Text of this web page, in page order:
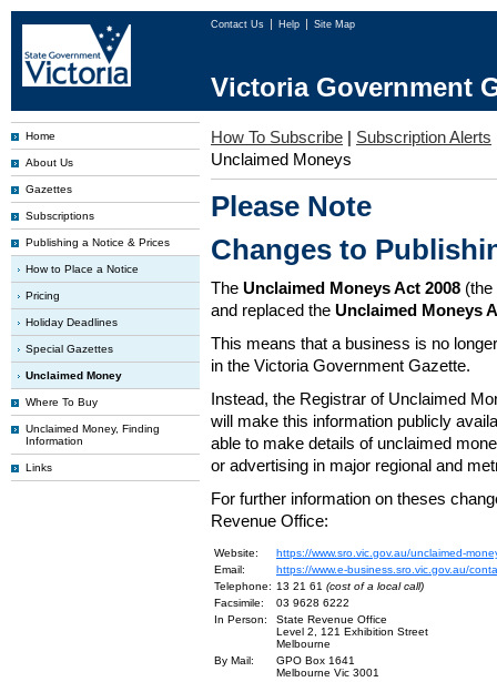
Contact Us Help Site Map
Victoria Government
Home
About Us
Gazettes
Subscriptions
Publishing a Notice & Prices
How to Place a Notice
Pricing
Holiday Deadlines
Special Gazettes
Unclaimed Money
Where To Buy
Unclaimed Money, Finding
Information
Links
How To Subscribe | Subscription Alerts
Unclaimed Moneys
Please Note
Changes to
The Unclaimed Moneys Act 2008
and replaced the Unclaimed Moneys
This means that a business is no
in the Victoria Government Gazette.
Instead, the Registrar of Unclaimed
will make this information publicly
able to make details of unclaimed
or advertising in major regional and
For further information on theses
Revenue Office:
Website:
https://www.sro.vic.gov.au/unclaimed-
Email:
https://www.e-business.sro.vic.gov.au/
Telephone: 13 21 61 (cost of a local call)
Facsimile:
03 9628 6222
In Person:
State Revenue Office
Level 2, 121 Exhibition Street
Melbourne
By Mail:
GPO Box 1641
Melbourne Vic 3001